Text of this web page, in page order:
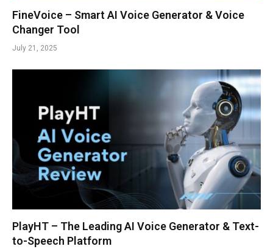
FineVoice – Smart AI Voice Generator & Voice
Changer Tool
July 21, 2025
PlayHT – The Leading AI Voice Generator & Text-
to-Speech Platform